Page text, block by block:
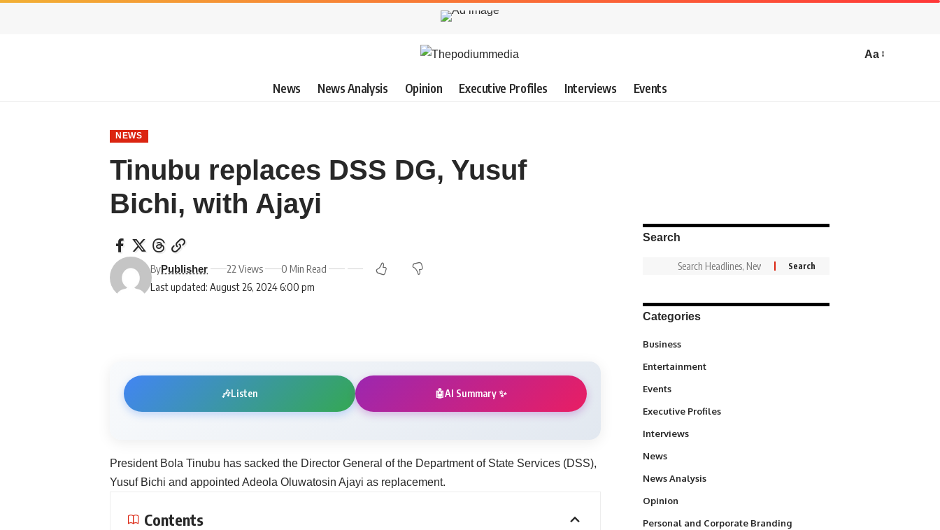
Aa
News News Analysis Opinion Executive Profiles Interviews Events
NEWS
Tinubu replaces DSS DG, Yusuf
Bichi, with Ajayi
Last updated: August 26, 2024 6:00 pm
ByPublisher 22 Views 0 Min Read
🎶Listen 🤖AI Summary ✨
President Bola Tinubu has sacked the Director General of the Department of State Services (DSS),
Yusuf Bichi and appointed Adeola Oluwatosin Ajayi as replacement.
Contents
Search
Categories
Business
Entertainment
Events
Executive Profiles
Interviews
News
News Analysis
Opinion
Personal and Corporate Branding